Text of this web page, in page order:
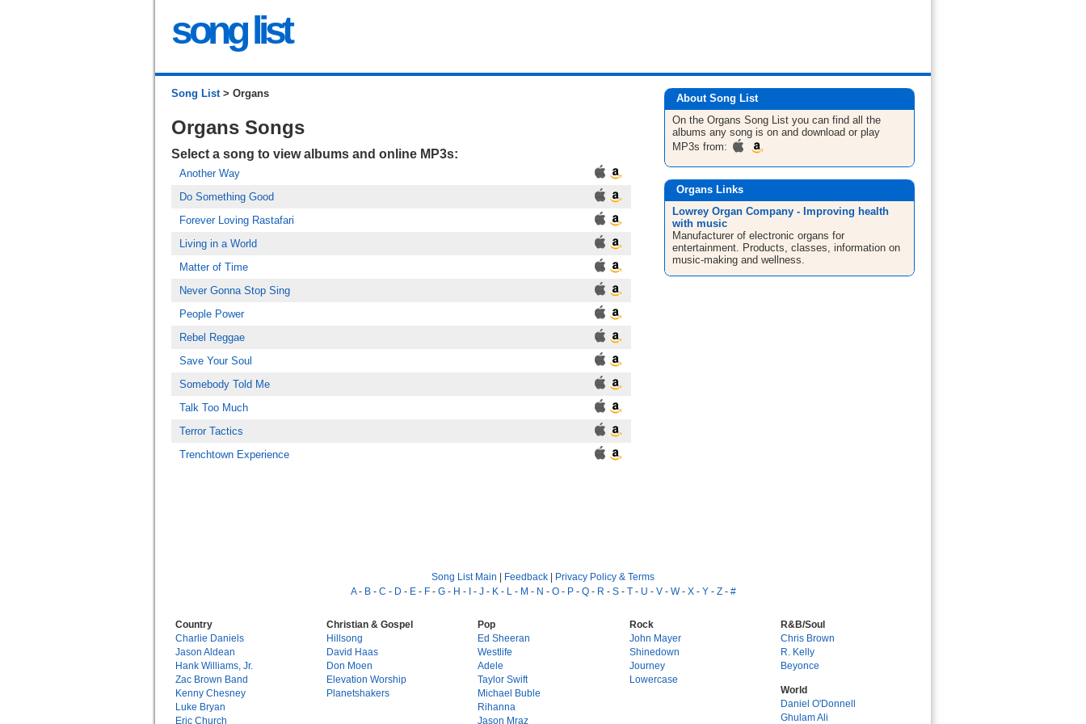
song list
Song List> Organs
Organs Songs
Select a song to view albums and online MP3s:
Another Way
Do Something Good
Forever Loving Rastafari
Living in a World
Matter of Time
Never Gonna Stop Sing
People Power
Rebel Reggae
Save Your Soul
Somebody Told Me
Talk Too Much
Terror Tactics
Trenchtown Experience
About Song List
On the Organs Song List you can find all the
albums any song is on and download or play
MP3s from:
Organs Links
Lowrey Organ Company - Improving health
with music
Manufacturer of electronic organs for
entertainment. Products, classes, information on
music-making and wellness.
Song List Main | Feedback | Privacy Policy & Terms
A- B- C - D - E- F- G- H - I- J- K - L - M - N - O- P- Q- R - S- T- U - V- W- X- Y- Z- #
Country
Charlie Daniels
Jason Aldean
Hank Williams, Jr.
Zac Brown Band
Kenny Chesney
Luke Bryan
Eric Church
Christian & Gospel
Hillsong
David Haas
Don Moen
Elevation Worship
Planetshakers
Pop
Ed Sheeran
Westlife
Adele
Taylor Swift
Michael Buble
Rihanna
Jason Mraz
Rock
John Mayer
Shinedown
Journey
Lowercase
R&B/Soul
Chris Brown
R. Kelly
Beyonce
World
Daniel O'Donnell
Ghulam Ali